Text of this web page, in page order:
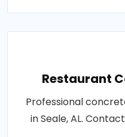
Restaurant
Professional
in Seale, AL.